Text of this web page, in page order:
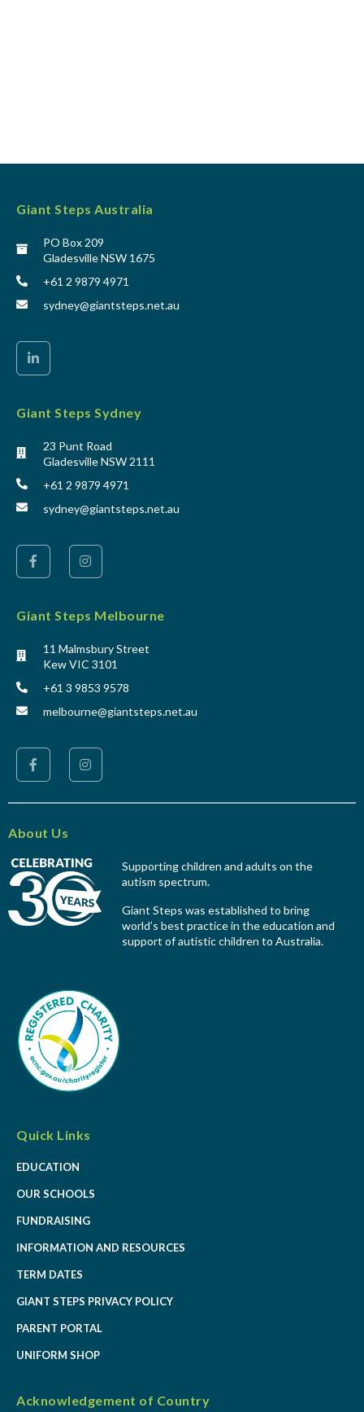
Giant Steps Australia
PO Box 209
Gladesville NSW 1675
+61 2 9879 4971
sydney@giantsteps.net.au
Giant Steps Sydney
23 Punt Road
Gladesville NSW 2111
+61 2 9879 4971
sydney@giantsteps.net.au
Giant Steps Melbourne
11 Malmsbury Street
Kew VIC 3101
+61 3 9853 9578
melbourne@giantsteps.net.au
About Us
Supporting children and adults on the
autism spectrum.
Giant Steps was established to bring
world’s best practice in the education and
support of autistic children to Australia.
Quick Links
EDUCATION
OUR SCHOOLS
FUNDRAISING
INFORMATION AND RESOURCES
TERM DATES
GIANT STEPS PRIVACY POLICY
PARENT PORTAL
UNIFORM SHOP
Acknowledgement of Country